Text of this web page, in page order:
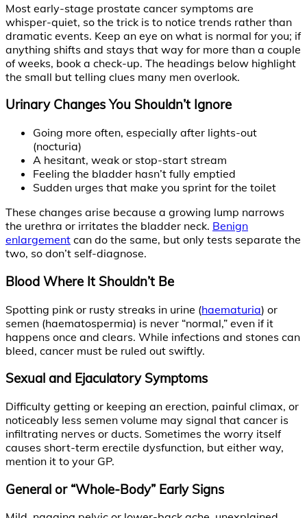
Most early-stage prostate cancer symptoms are
whisper-quiet, so the trick is to notice trends rather than
dramatic events. Keep an eye on what is normal for you; if
anything shifts and stays that way for more than a couple
of weeks, book a check-up. The headings below highlight
the small but telling clues many men overlook.
Urinary Changes You Shouldn’t Ignore
Going more often, especially after lights-out
(nocturia)
A hesitant, weak or stop-start stream
Feeling the bladder hasn’t fully emptied
Sudden urges that make you sprint for the toilet
These changes arise because a growing lump narrows
the urethra or irritates the bladder neck. Benign
enlargement can do the same, but only tests separate the
two, so don’t self-diagnose.
Blood Where It Shouldn’t Be
Spotting pink or rusty streaks in urine (haematuria) or
semen (haematospermia) is never “normal,” even if it
happens once and clears. While infections and stones can
bleed, cancer must be ruled out swiftly.
Sexual and Ejaculatory Symptoms
Difficulty getting or keeping an erection, painful climax, or
noticeably less semen volume may signal that cancer is
infiltrating nerves or ducts. Sometimes the worry itself
causes short-term erectile dysfunction, but either way,
mention it to your GP.
General or “Whole-Body” Early Signs